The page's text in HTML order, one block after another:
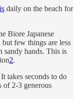
daily on the beach for
Biore Japanese
but few things are less
sandy hands. This is
2.
takes seconds to do
of 2-3 generous